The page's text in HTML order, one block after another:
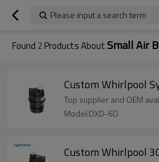
Please input a search term
Found 2 Products AboutSmall Air
Custom Whirlpool
Top supplier and OEM
Model:DXD-6D
Custom Whirlpool